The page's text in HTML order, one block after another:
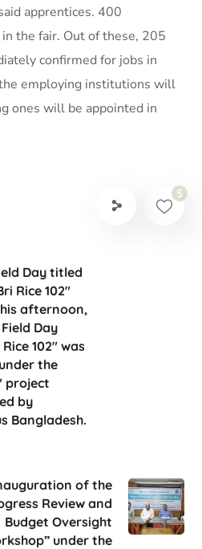
apprentices. 400
the fair. Out of these, 205
confirmed for jobs in
employing institutions will
ones will be appointed in
5
Day titled
Rice 102"
afternoon,
Day
102" was
the
project
by
Bangladesh.
of the
Review and
Budget Oversight
under the